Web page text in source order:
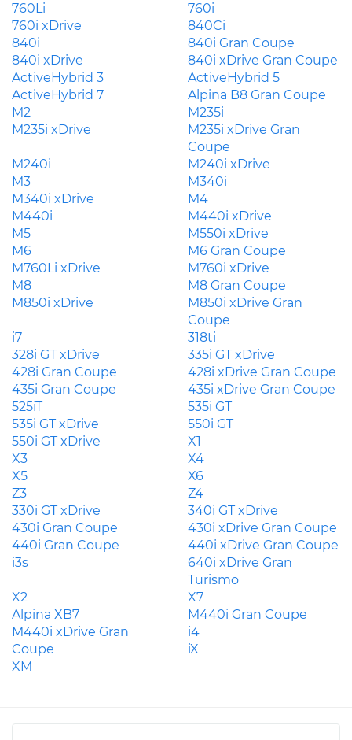
760Li
760i
760i xDrive
840Ci
840i
840i Gran Coupe
840i xDrive
840i xDrive Gran Coupe
ActiveHybrid 3
ActiveHybrid 5
ActiveHybrid 7
Alpina B8 Gran Coupe
M2
M235i
M235i xDrive
M235i xDrive Gran
Coupe
M240i
M240i xDrive
M3
M340i
M340i xDrive
M4
M440i
M440i xDrive
M5
M550i xDrive
M6
M6 Gran Coupe
M760Li xDrive
M760i xDrive
M8
M8 Gran Coupe
M850i xDrive
M850i xDrive Gran
Coupe
i7
318ti
328i GT xDrive
335i GT xDrive
428i Gran Coupe
428i xDrive Gran Coupe
435i Gran Coupe
435i xDrive Gran Coupe
525iT
535i GT
535i GT xDrive
550i GT
550i GT xDrive
X1
X3
X4
X5
X6
Z3
Z4
330i GT xDrive
340i GT xDrive
430i Gran Coupe
430i xDrive Gran Coupe
440i Gran Coupe
440i xDrive Gran Coupe
i3s
640i xDrive Gran
Turismo
X2
X7
Alpina XB7
M440i Gran Coupe
M440i xDrive Gran
Coupe
i4
iX
XM